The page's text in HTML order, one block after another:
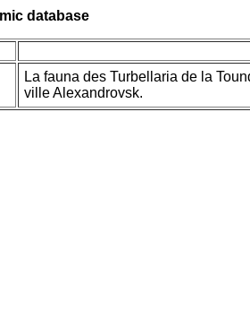
database
La fauna des Turbellaria de la
ville Alexandrovsk.